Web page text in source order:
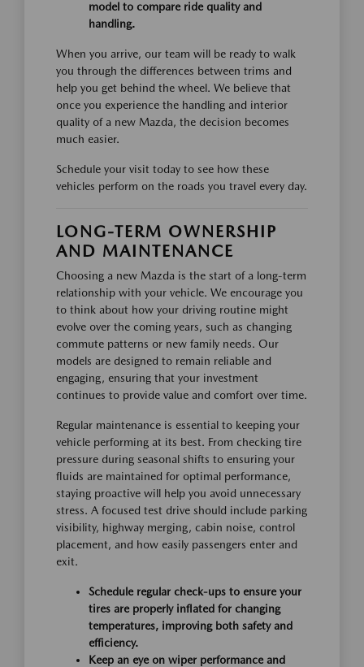
model to compare ride quality and
handling.
When you arrive, our team will be ready to walk
you through the differences between trims and
help you get behind the wheel. We believe that
once you experience the handling and interior
quality of a new Mazda, the decision becomes
much easier.
Schedule your visit today to see how these
vehicles perform on the roads you travel every day.
LONG-TERM OWNERSHIP
AND MAINTENANCE
Choosing a new Mazda is the start of a long-term
relationship with your vehicle. We encourage you
to think about how your driving routine might
evolve over the coming years, such as changing
commute patterns or new family needs. Our
models are designed to remain reliable and
engaging, ensuring that your investment
continues to provide value and comfort over time.
Regular maintenance is essential to keeping your
vehicle performing at its best. From checking tire
pressure during seasonal shifts to ensuring your
fluids are maintained for optimal performance,
staying proactive will help you avoid unnecessary
stress. A focused test drive should include parking
visibility, highway merging, cabin noise, control
placement, and how easily passengers enter and
exit.
Schedule regular check-ups to ensure your
tires are properly inflated for changing
temperatures, improving both safety and
efficiency.
Keep an eye on wiper performance and